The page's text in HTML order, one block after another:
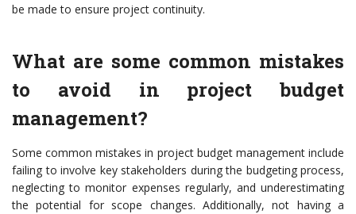
be made to ensure project continuity.
What are some common mistakes
to avoid in project budget
management?
Some common mistakes in project budget management include
failing to involve key stakeholders during the budgeting process,
neglecting to monitor expenses regularly, and underestimating
the potential for scope changes. Additionally, not having a